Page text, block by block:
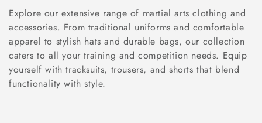
L
E
C
Explore our extensive range of martial arts clothing and
accessories. From traditional uniforms and comfortable
apparel to stylish hats and durable bags, our collection
caters to all your training and competition needs. Equip
yourself with tracksuits, trousers, and shorts that blend
functionality with style.